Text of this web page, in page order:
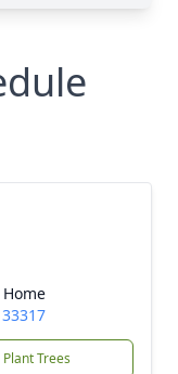
Plant Trees